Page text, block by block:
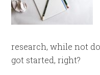
research, while not
got started, right?